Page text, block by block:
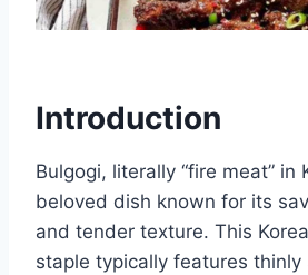
Introduction
Bulgogi, literally “fire meat” in
beloved dish known for its
and tender texture. This
staple typically features thinly